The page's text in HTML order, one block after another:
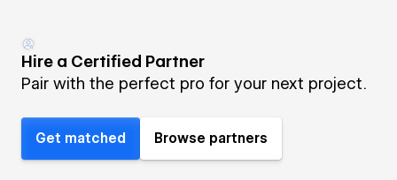
Hire a Certified Partner
Pair with the perfect pro for your next project.
Get matched Browse partners